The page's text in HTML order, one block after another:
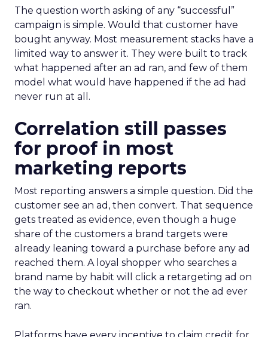
The question worth asking of any “successful”
campaign is simple. Would that customer have
bought anyway. Most measurement stacks have a
limited way to answer it. They were built to track
what happened after an ad ran, and few of them
model what would have happened if the ad had
never run at all.
Correlation still passes
for proof in most
marketing reports
Most reporting answers a simple question. Did the
customer see an ad, then convert. That sequence
gets treated as evidence, even though a huge
share of the customers a brand targets were
already leaning toward a purchase before any ad
reached them. A loyal shopper who searches a
brand name by habit will click a retargeting ad on
the way to checkout whether or not the ad ever
ran.